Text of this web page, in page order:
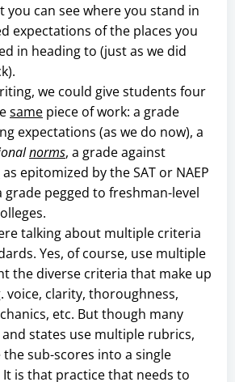
you can see where you stand in
expectations of the places you
in heading to (just as we did
we could give students four
same piece of work: a grade
expectations (as we do now), a
norms, a grade against
as epitomized by the SAT or NAEP
pegged to freshman-level
talking about multiple criteria
Yes, of course, use multiple
the diverse criteria that make up
voice, clarity, thoroughness,
etc. But though many
states use multiple rubrics,
sub-scores into a single
is that practice that needs to